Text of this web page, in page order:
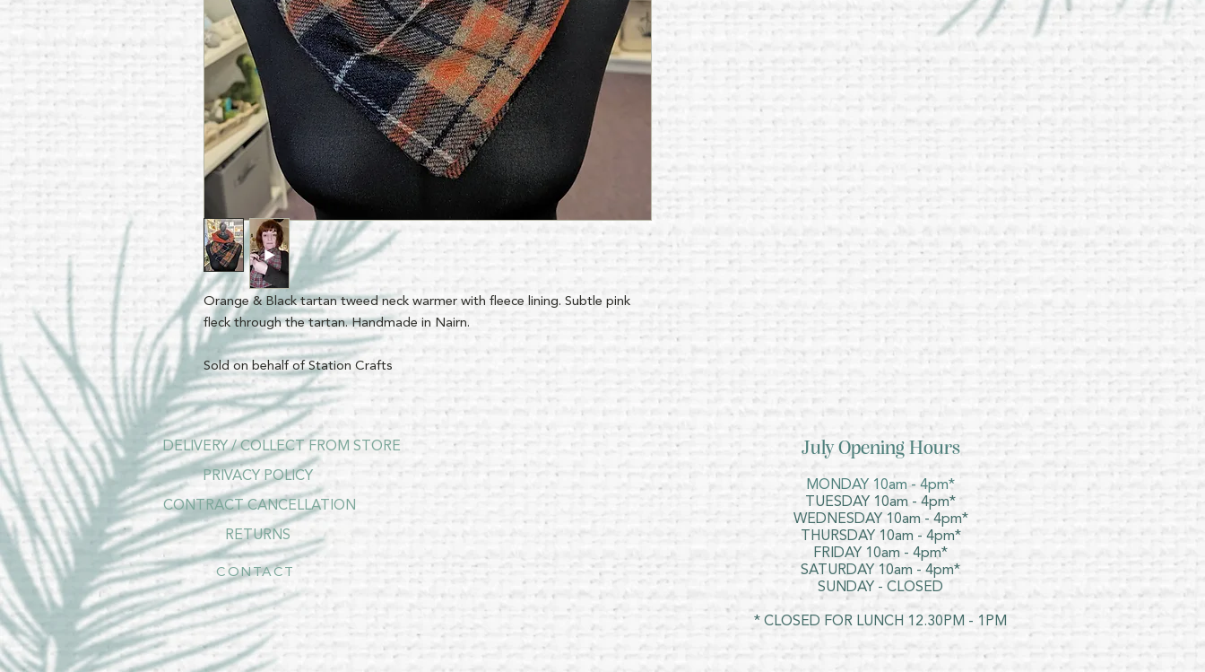
Orange & Black tartan tweed neck warmer with fleece lining. Subtle pink
fleck through the tartan. Handmade in Nairn.
Sold on behalf of Station Crafts
DELIVERY / COLLECT FROM STORE
PRIVACY POLICY
CONTRACT CANCELLATION
RETURNS
CONTACT
July Opening Hours
MONDAY 10am - 4pm*
TUESDAY 10am - 4pm*
WEDNESDAY 10am - 4pm*
THURSDAY 10am - 4pm*
FRIDAY 10am - 4pm*
SATURDAY 10am - 4pm*
SUNDAY - CLOSED
* CLOSED FOR LUNCH 12.30PM - 1PM